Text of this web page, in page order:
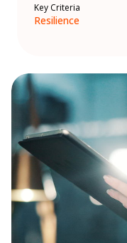
Key Criteria
Resilience